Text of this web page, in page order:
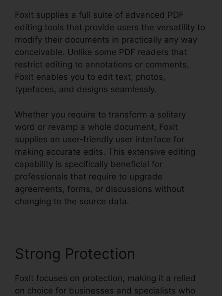
Foxit supplies a full suite of advanced PDF
editing tools that provide users the versatility to
modify their documents in practically any way
conceivable. Unlike some PDF readers that
restrict editing to annotations or comments,
Foxit enables you to edit text, photos,
typefaces, and designs seamlessly.
Whether you require to transform a solitary
word or revamp a whole document, Foxit
supplies an user-friendly user interface for
making accurate edits. This extensive editing
capability is specifically beneficial for
professionals that require to upgrade
agreements, forms, or discussions without
changing to the source data.
Strong Protection
Foxit focuses on protection, making it a relied
on choice for businesses and specialists who